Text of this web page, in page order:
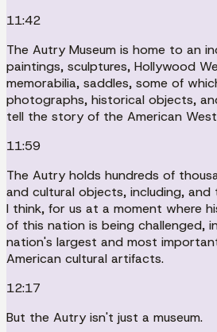
11:42
The Autry Museum is home to an
paintings, sculptures, Hollywood
memorabilia, saddles, some of
photographs, historical objects,
tell the story of the American
11:59
The Autry holds hundreds of
and cultural objects, including,
I think, for us at a moment where
of this nation is being challenged,
nation's largest and most
American cultural artifacts.
12:17
But the Autry isn't just a museum.